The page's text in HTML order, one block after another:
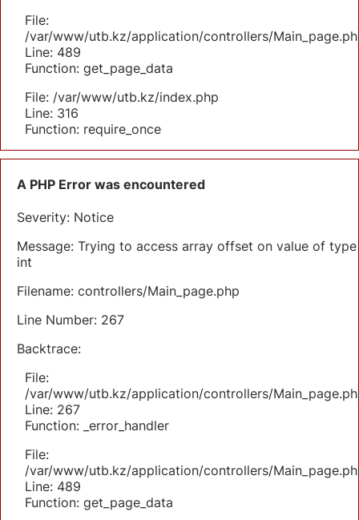
File:
/var/www/utb.kz/application/controllers/
Line: 489
Function: get_page_data
File: /var/www/utb.kz/index.php
Line: 316
Function: require_once
A PHP Error was encountered
Severity: Notice
Message: Trying to access array offset on value of type
int
Filename: controllers/Main_page.php
Line Number: 267
Backtrace:
File:
/var/www/utb.kz/application/controllers/
Line: 267
Function: _error_handler
File:
/var/www/utb.kz/application/controllers/
Line: 489
Function: get_page_data